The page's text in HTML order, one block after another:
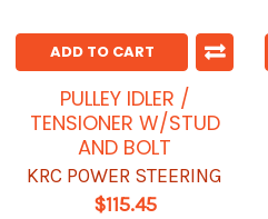
ADD TO CART
PULLEY IDLER /
TENSIONER W/STUD
AND BOLT
KRC POWER STEERING
$115.45